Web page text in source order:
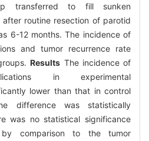
transferred to fill sunken
routine resection of parotid
6-12 months. The incidence of
and tumor recurrence rate
Results The incidence of
in experimental
lower than that in control
difference was statistically
was no statistical significance
comparison to the tumor